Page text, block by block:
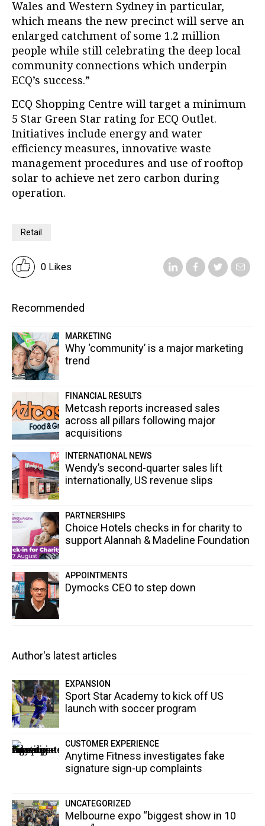
Wales and Western Sydney in particular,
which means the new precinct will serve an
enlarged catchment of some 1.2 million
people while still celebrating the deep local
community connections which underpin
ECQ’s success.”
ECQ Shopping Centre will target a minimum
5 Star Green Star rating for ECQ Outlet.
Initiatives include energy and water
efficiency measures, innovative waste
management procedures and use of rooftop
solar to achieve net zero carbon during
operation.
Retail
0 Likes
Recommended
MARKETING
Why ‘community’ is a major marketing
trend
FINANCIAL RESULTS
Metcash reports increased sales
across all pillars following major
acquisitions
INTERNATIONAL NEWS
Wendy’s second-quarter sales lift
internationally, US revenue slips
PARTNERSHIPS
Choice Hotels checks in for charity to
support Alannah & Madeline Foundation
APPOINTMENTS
Dymocks CEO to step down
Author's latest articles
EXPANSION
Sport Star Academy to kick off US
launch with soccer program
CUSTOMER EXPERIENCE
Anytime Fitness investigates fake
signature sign-up complaints
UNCATEGORIZED
Melbourne expo “biggest show in 10